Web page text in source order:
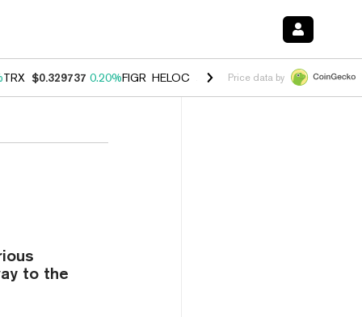
TRX $0.329737 0.20%FIGR_HELOC $1.001 -2.70%HYPE $54.27 -
Price data by
to the